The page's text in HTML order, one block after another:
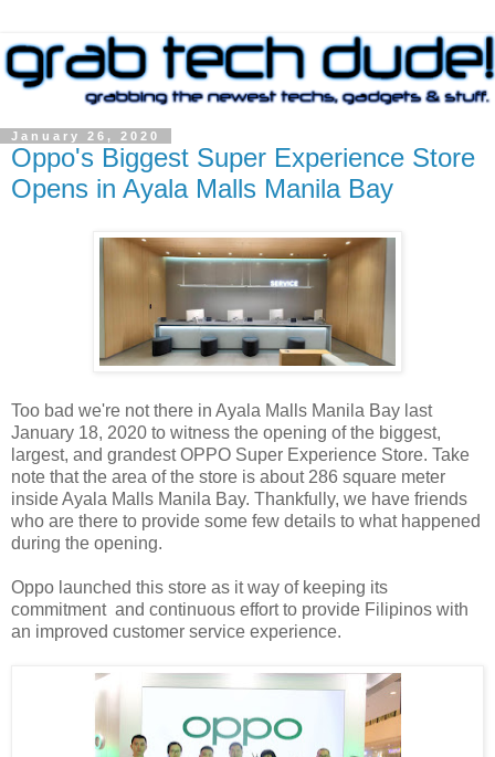
January 26, 2020
Oppo's Biggest Super Experience Store
Opens in Ayala Malls Manila Bay
Too bad we're not there in Ayala Malls Manila Bay last
January 18, 2020 to witness the opening of the biggest,
largest, and grandest OPPO Super Experience Store. Take
note that the area of the store is about 286 square meter
inside Ayala Malls Manila Bay. Thankfully, we have friends
who are there to provide some few details to what happened
during the opening.
Oppo launched this store as it way of keeping its
commitment and continuous effort to provide Filipinos with
an improved customer service experience.